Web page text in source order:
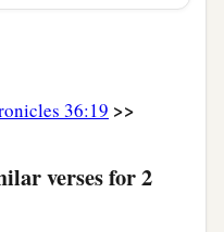
c
king of Persia,
36:19 >>
verses for 2